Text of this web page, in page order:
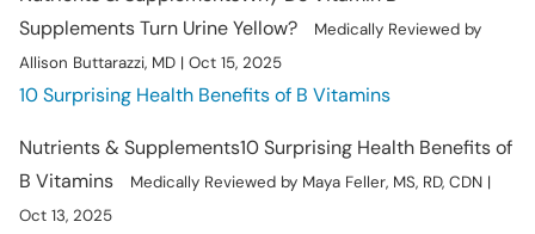
Supplements Turn Urine Yellow?
Medically Reviewed by
Allison Buttarazzi, MD | Oct 15, 2025
10 Surprising Health Benefits of B Vitamins
Nutrients & Supplements10 Surprising Health Benefits of
B Vitamins
Medically Reviewed by Maya Feller, MS, RD, CDN |
Oct 13, 2025